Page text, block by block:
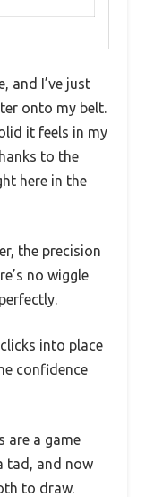
and I’ve just
onto my belt.
it feels in my
to the
here in the
the precision
no wiggle
into place
confidence
are a game
tad, and now
to draw.